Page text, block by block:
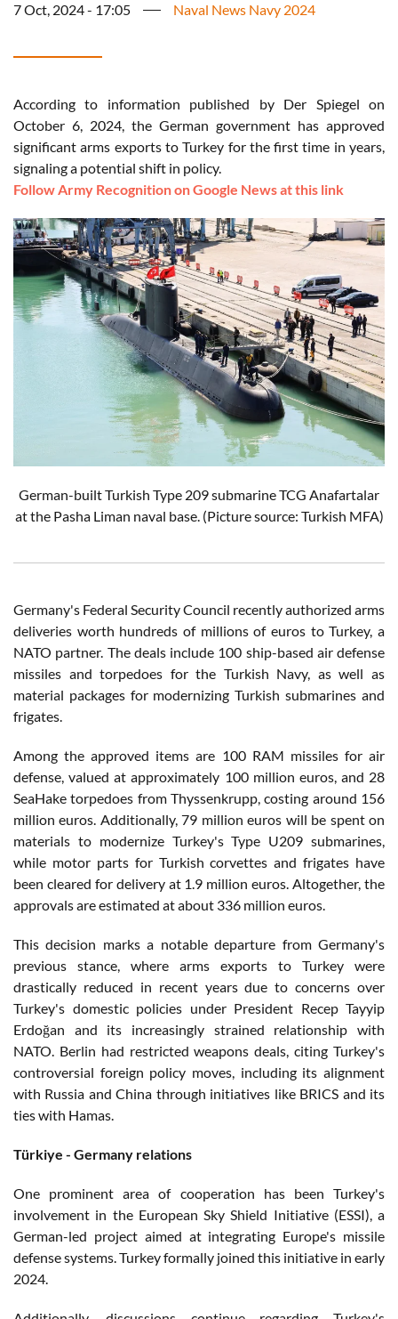
7 Oct, 2024 - 17:05 Naval News Navy 2024
According to information published by Der Spiegel on
October 6, 2024, the German government has approved
significant arms exports to Turkey for the first time in years,
signaling a potential shift in policy.
Follow Army Recognition on Google News at this link
German-built Turkish Type 209 submarine TCG Anafartalar
at the Pasha Liman naval base. (Picture source: Turkish MFA)
Germany's Federal Security Council recently authorized arms
deliveries worth hundreds of millions of euros to Turkey, a
NATO partner. The deals include 100 ship-based air defense
missiles and torpedoes for the Turkish Navy, as well as
material packages for modernizing Turkish submarines and
frigates.
Among the approved items are 100 RAM missiles for air
defense, valued at approximately 100 million euros, and 28
SeaHake torpedoes from Thyssenkrupp, costing around 156
million euros. Additionally, 79 million euros will be spent on
materials to modernize Turkey's Type U209 submarines,
while motor parts for Turkish corvettes and frigates have
been cleared for delivery at 1.9 million euros. Altogether, the
approvals are estimated at about 336 million euros.
This decision marks a notable departure from Germany's
previous stance, where arms exports to Turkey were
drastically reduced in recent years due to concerns over
Turkey's domestic policies under President Recep Tayyip
Erdoğan and its increasingly strained relationship with
NATO. Berlin had restricted weapons deals, citing Turkey's
controversial foreign policy moves, including its alignment
with Russia and China through initiatives like BRICS and its
ties with Hamas.
Türkiye - Germany relations
One prominent area of cooperation has been Turkey's
involvement in the European Sky Shield Initiative (ESSI), a
German-led project aimed at integrating Europe's missile
defense systems. Turkey formally joined this initiative in early
2024.